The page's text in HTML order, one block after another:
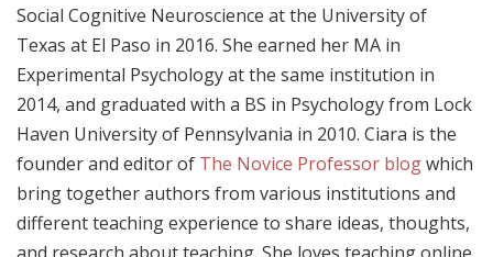
Social Cognitive Neuroscience at the University of
Texas at El Paso in 2016. She earned her MA in
Experimental Psychology at the same institution in
2014, and graduated with a BS in Psychology from Lock
Haven University of Pennsylvania in 2010. Ciara is the
founder and editor of The Novice Professor blogwhich
bring together authors from various institutions and
different teaching experience to share ideas, thoughts,